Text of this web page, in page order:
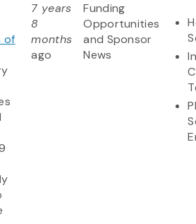
of
7 years
8
months
ago
Funding
Opportunities
and Sponsor
News